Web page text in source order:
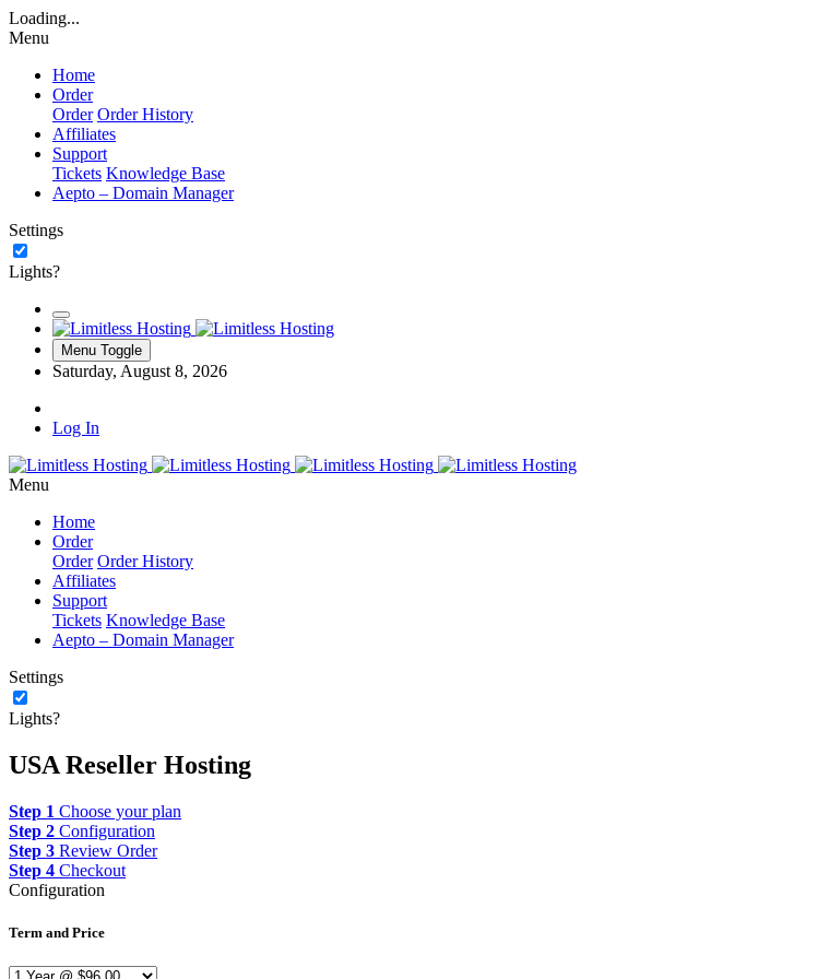
Loading...
Menu
Home
Order
Order Order History
Affiliates
Support
Tickets Knowledge Base
Aepto – Domain Manager
Settings
Lights?
Menu Toggle
Saturday, August 8, 2026
Log In
Menu
Home
Order
Order Order History
Affiliates
Support
Tickets Knowledge Base
Aepto – Domain Manager
Settings
Lights?
USA Reseller Hosting
Step 1 Choose your plan
Step 2 Configuration
Step 3 Review Order
Step 4 Checkout
Configuration
Term and Price